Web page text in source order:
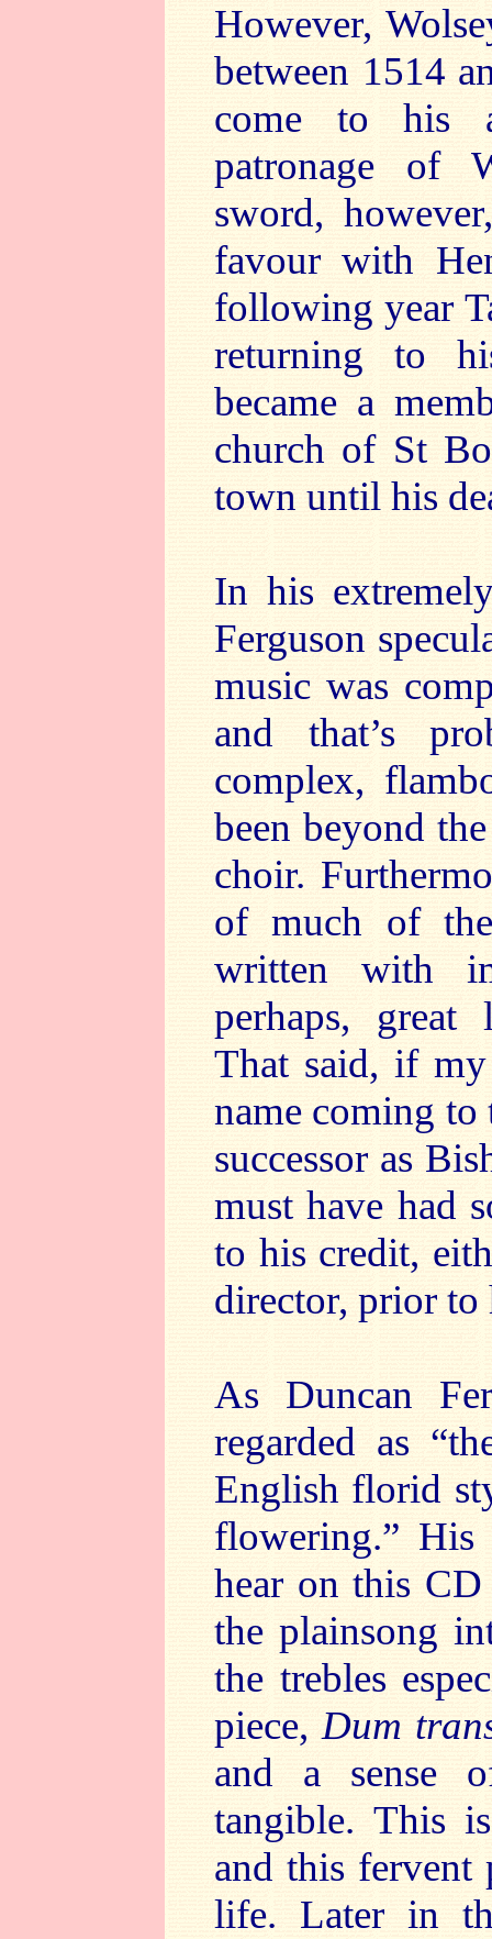
However,
between 1514
come to his
patronage of
sword,
favour with
following year
returning to
became a
church of St
town until his
In his
Ferguson
music was
and that’s
complex,
been beyond
choir.
of much of
written with
perhaps,
That said, if
name coming
successor as
must have had
to his credit,
director, prior
As Duncan
regarded as
English florid
flowering.”
hear on this
the plainsong
the trebles
piece, Dum
and a sense
tangible. This
and this fervent
life. Later in